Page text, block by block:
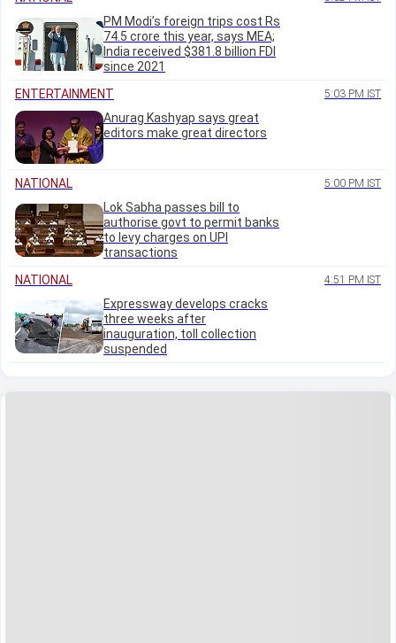
PM Modi’s foreign trips cost Rs
74.5 crore this year, says MEA;
India received $381.8 billion FDI
since 2021
ENTERTAINMENT
5:03 PM IST
Anurag Kashyap says great
editors make great directors
NATIONAL 5:00 PM IST
Lok Sabha passes bill to
authorise govt to permit banks
to levy charges on UPI
transactions
NATIONAL
4:51 PM IST
Expressway develops cracks
three weeks after
inauguration, toll collection
suspended